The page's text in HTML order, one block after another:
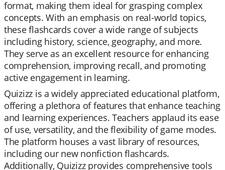
format, making them ideal for grasping complex
concepts. With an emphasis on real-world topics,
these flashcards cover a wide range of subjects
including history, science, geography, and more.
They serve as an excellent resource for enhancing
comprehension, improving recall, and promoting
active engagement in learning.
Quizizz is a widely appreciated educational platform,
offering a plethora of features that enhance teaching
and learning experiences. Teachers applaud its ease
of use, versatility, and the flexibility of game modes.
The platform houses a vast library of resources,
including our new nonfiction flashcards.
Additionally, Quizizz provides comprehensive tools